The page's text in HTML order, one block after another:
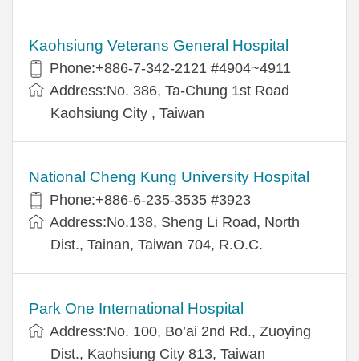
Kaohsiung Veterans General Hospital
Phone:+886-7-342-2121 #4904~4911
Address:No. 386, Ta-Chung 1st Road
Kaohsiung City , Taiwan
National Cheng Kung University Hospital
Phone:+886-6-235-3535 #3923
Address:No.138, Sheng Li Road, North
Dist., Tainan, Taiwan 704, R.O.C.
Park One International Hospital
Address:No. 100, Bo’ai 2nd Rd., Zuoying
Dist., Kaohsiung City 813, Taiwan